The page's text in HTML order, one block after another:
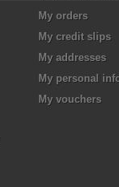
My orders
My credit slips
My addresses
My personal
My vouchers